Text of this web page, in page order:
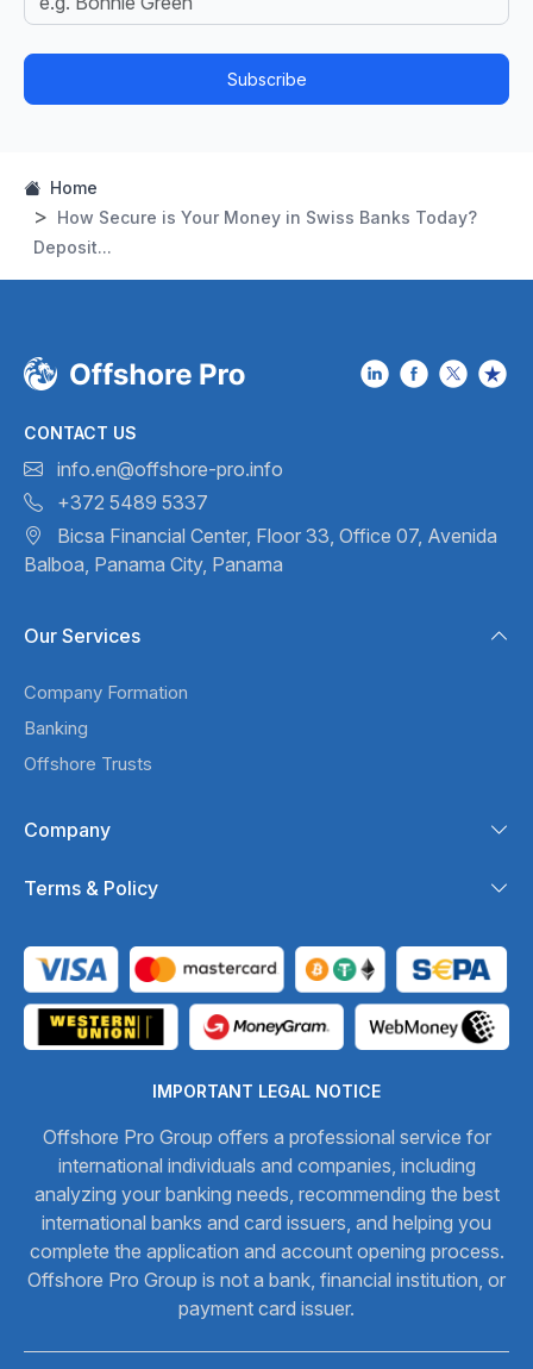
Subscribe
Home
How Secure is Your Money in Swiss Banks Today?
Deposit...
CONTACT US
info.en@offshore-pro.info
+372 5489 5337
Bicsa Financial Center, Floor 33, Office 07, Avenida
Balboa, Panama City, Panama
Our Services
Company Formation
Banking
Offshore Trusts
Company
Terms & Policy
IMPORTANT LEGAL NOTICE
Offshore Pro Group offers a professional service for
international individuals and companies, including
analyzing your banking needs, recommending the best
international banks and card issuers, and helping you
complete the application and account opening process.
Offshore Pro Group is not a bank, financial institution, or
payment card issuer.